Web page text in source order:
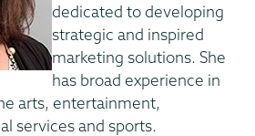
dedicated to developing
strategic and inspired
marketing solutions. She
has broad experience in
arts, entertainment,
services and sports.